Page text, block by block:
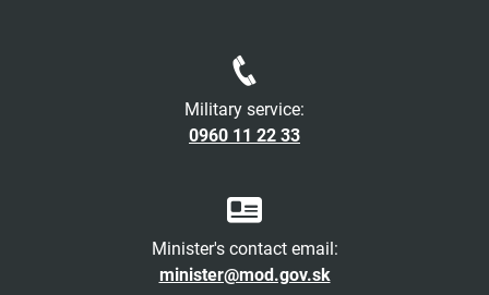
Military service:
0960 11 22 33
Minister's contact email:
minister@mod.gov.sk